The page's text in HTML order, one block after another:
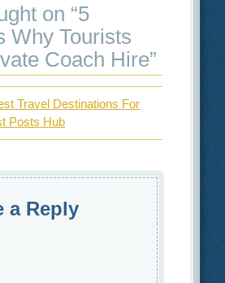
on “5
Why Tourists
Coach Hire”
Travel Destinations For
Posts Hub
a Reply